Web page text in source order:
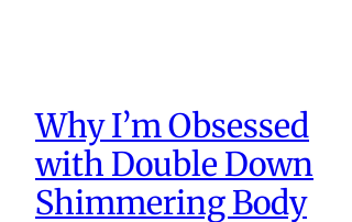
Why I’m Obsessed
with Double Down
Shimmering Body